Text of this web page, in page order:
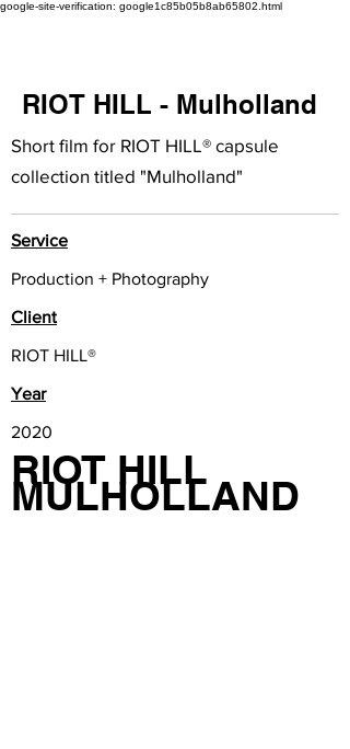
google-site-verification: google1c85b05b8ab65802.html
RIOT HILL - Mulholland
Short film for RIOT HILL® capsule
collection titled "Mulholland"
Service
Production + Photography
Client
RIOT HILL®
Year
2020
RIOT HILL
MULHOLLAND